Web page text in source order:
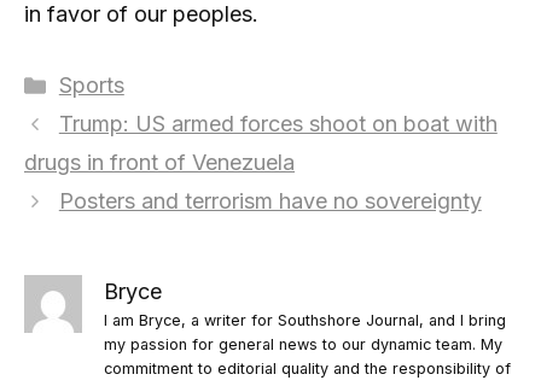
in favor of our peoples.
Categories
Sports
Trump: US armed forces shoot on boat with
drugs in front of Venezuela
Posters and terrorism have no sovereignty
Bryce
I am Bryce, a writer for Southshore Journal, and I bring
my passion for general news to our dynamic team. My
commitment to editorial quality and the responsibility of